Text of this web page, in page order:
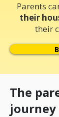
Parents
their
their
The
journey